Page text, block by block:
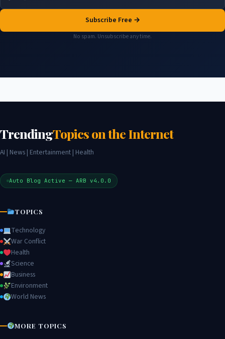
Subscribe Free →
No spam. Unsubscribe any time.
TrendingTopics on the Internet
AI | News | Entertainment | Health
Auto Blog Active — ARB v4.0.0
TOPICS
Technology
War Conflict
Health
Science
Business
Environment
World News
MORE TOPICS